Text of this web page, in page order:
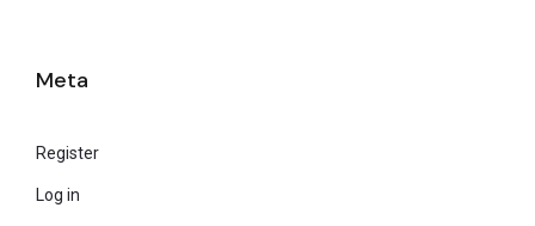
Meta
Register
Log in